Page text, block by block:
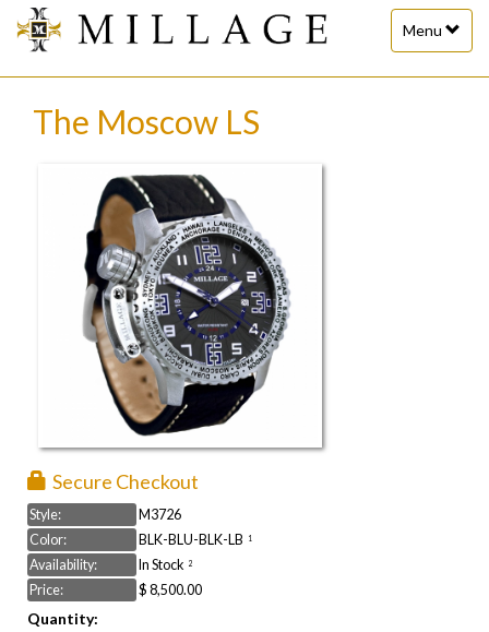
Toggle
navigation
Menu
The Moscow LS
Secure Checkout
Style:
M3726
Color:
BLK-BLU-BLK-LB 1
Availability: In Stock 2
Price: $ 8,500.00
Quantity: